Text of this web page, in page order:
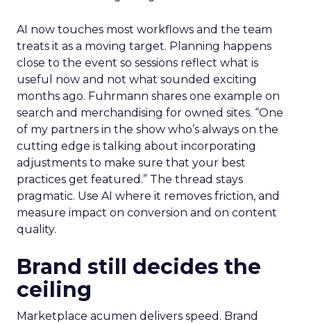
AI now touches most workflows and the team
treats it as a moving target. Planning happens
close to the event so sessions reflect what is
useful now and not what sounded exciting
months ago. Fuhrmann shares one example on
search and merchandising for owned sites. “One
of my partners in the show who’s always on the
cutting edge is talking about incorporating
adjustments to make sure that your best
practices get featured.” The thread stays
pragmatic. Use AI where it removes friction, and
measure impact on conversion and on content
quality.
Brand still decides the
ceiling
Marketplace acumen delivers speed. Brand